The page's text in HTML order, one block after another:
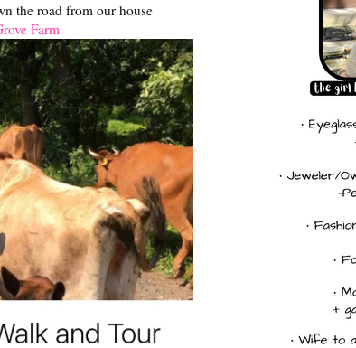
the road from our house
Farm